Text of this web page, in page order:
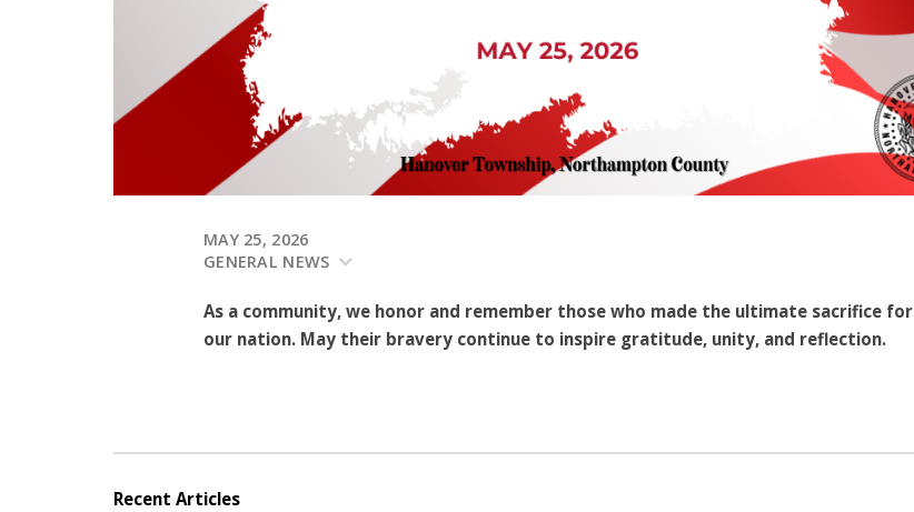
MAY 25, 2026
GENERAL NEWS
As a community, we honor and remember those who made the ultimate sacrifice for
our nation. May their bravery continue to inspire gratitude, unity, and reflection.
Recent Articles